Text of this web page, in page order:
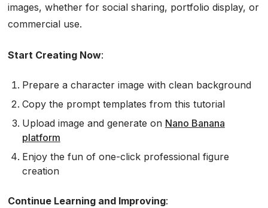
images, whether for social sharing, portfolio display, or
commercial use.
Start Creating Now:
Prepare a character image with clean background
Copy the prompt templates from this tutorial
Upload image and generate on Nano Banana
platform
Enjoy the fun of one-click professional figure
creation
Continue Learning and Improving: